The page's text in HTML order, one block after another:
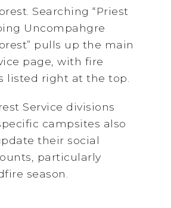
Searching “Priest
Uncompahgre
pulls up the main
page, with fire
listed right at the top.
Service divisions
campsites also
their social
particularly
season.